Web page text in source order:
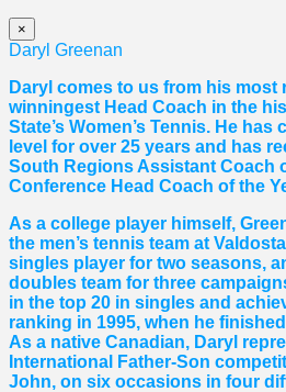
×
Daryl Greenan
Daryl comes to us from his most
winningest Head Coach in the
State’s Women’s Tennis. He
level for over 25 years and has
South Regions Assistant Coach
Conference Head Coach of the
As a college player himself,
the men’s tennis team at
singles player for two seasons,
doubles team for three
in the top 20 in singles and
ranking in 1995, when he
As a native Canadian, Daryl
International Father-Son
John, on six occasions in four